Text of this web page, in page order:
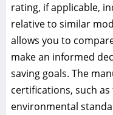
rating, if applicable,
relative to similar
allows you to
make an informed
saving goals. The
certifications, such
environmental